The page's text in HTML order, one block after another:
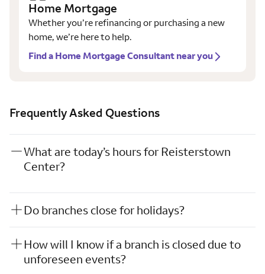
Home Mortgage
Whether you’re refinancing or purchasing a new
home, we’re here to help.
Find a Home Mortgage Consultant near you
Frequently Asked Questions
What are today’s hours for Reisterstown
Center?
Do branches close for holidays?
How will I know if a branch is closed due to
unforeseen events?